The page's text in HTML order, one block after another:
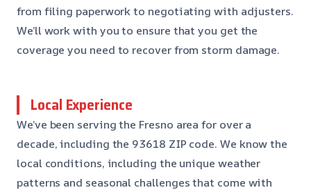
from filing paperwork to negotiating with adjusters.
We’ll work with you to ensure that you get the
coverage you need to recover from storm damage.
Local Experience
We’ve been serving the Fresno area for over a
decade, including the 93618 ZIP code. We know the
local conditions, including the unique weather
patterns and seasonal challenges that come with